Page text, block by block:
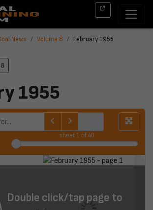
News Volume 8 February 1955
1955
sheet 1 of 40
Double click/tap page to